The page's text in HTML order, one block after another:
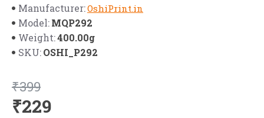
Manufacturer:OshiPrint.in
Model:MQP292
Weight:400.00g
SKU:OSHI_P292
₹229
₹399